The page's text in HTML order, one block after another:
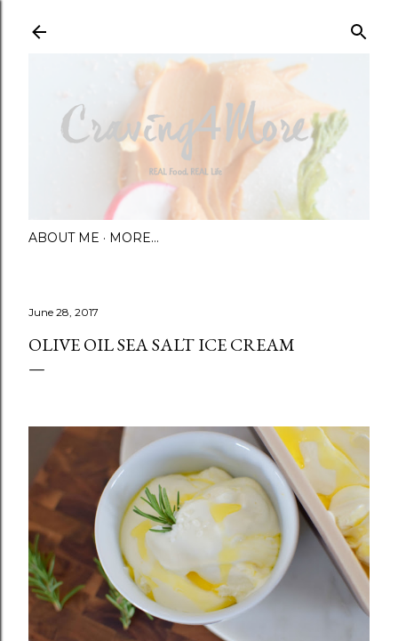
ABOUT ME MORE…
June 28, 2017
OLIVE OIL SEA SALT ICE CREAM